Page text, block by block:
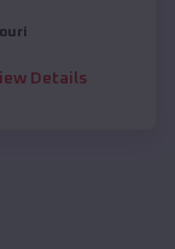
Details